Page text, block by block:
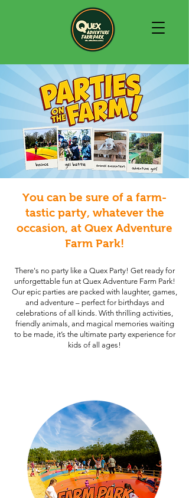
You can be sure of a farm-
tastic party, whatever the
occasion, at Quex Adventure
Farm Park!
There's no party like a Quex Party! Get ready for
unforgettable fun at Quex Adventure Farm Park!
Our epic parties are packed with laughter, games,
and adventure – perfect for birthdays and
celebrations of all kinds. With thrilling activities,
friendly animals, and magical memories waiting
to be made, it’s the ultimate party experience for
kids of all ages!